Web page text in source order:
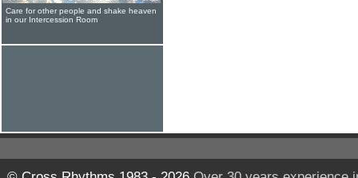
Care for other people and shake heaven
in our Intercession Room